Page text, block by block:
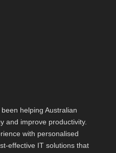
been helping Australian
and improve productivity.
with personalised
effective IT solutions that